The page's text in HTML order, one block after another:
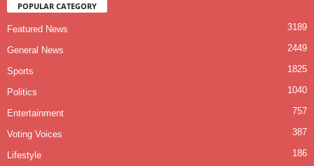
POPULAR CATEGORY
Featured News 3189
General News 2449
Sports 1825
Politics 1040
Entertainment 757
Voting Voices 387
Lifestyle 186